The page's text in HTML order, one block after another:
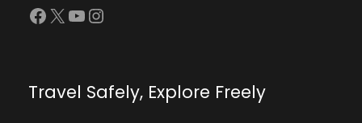
Facebook X YouTube Instagram
Travel Safely, Explore Freely